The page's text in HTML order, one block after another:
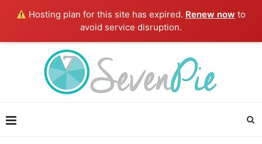
Hosting plan for this site has expired. Renew now to
avoid service disruption.